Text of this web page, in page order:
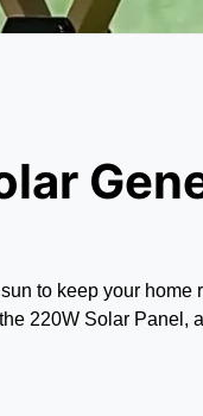
to keep your
220W Solar